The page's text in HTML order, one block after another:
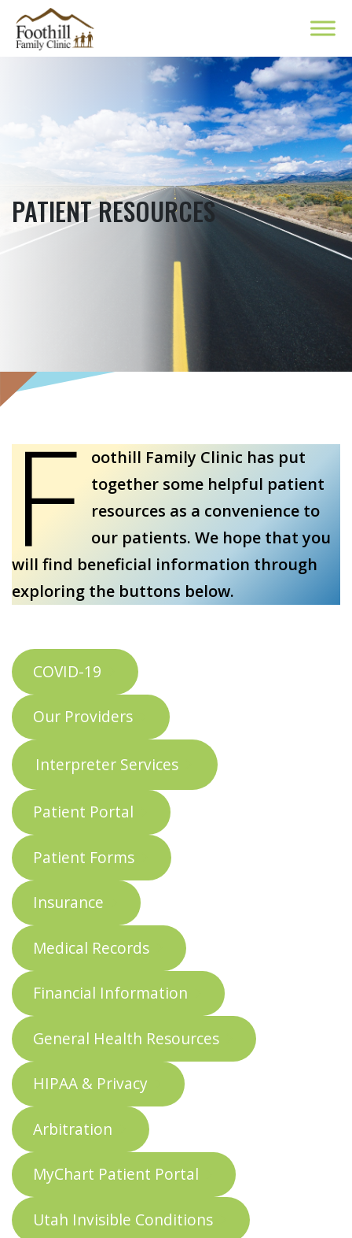
PATIENT RESOURCES
F
oothill Family Clinic has put
together some helpful patient
resources as a convenience to
our patients. We hope that you
will find beneficial information through
exploring the buttons below.
COVID-19
Our Providers
Interpreter Services
Patient Portal
Patient Forms
Insurance
Medical Records
Financial Information
General Health Resources
HIPAA & Privacy
Arbitration
MyChart Patient Portal
Utah Invisible Conditions